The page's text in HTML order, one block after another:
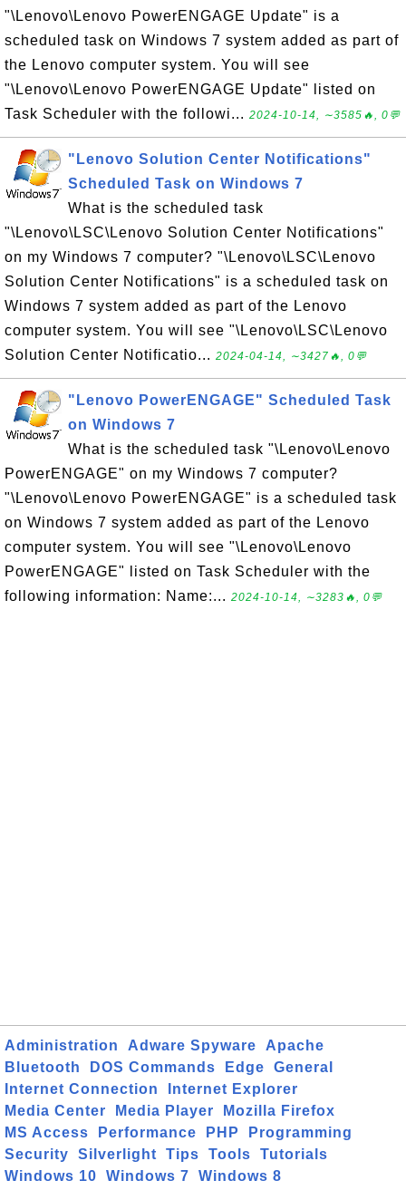
"\Lenovo\Lenovo PowerENGAGE Update" is a
scheduled task on Windows 7 system added as part of
the Lenovo computer system. You will see
"\Lenovo\Lenovo PowerENGAGE Update" listed on
Task Scheduler with the followi... 2024-10-14, ∼3585🔥, 0💬
"Lenovo Solution Center Notifications"
Scheduled Task on Windows 7
What is the scheduled task
"\Lenovo\LSC\Lenovo Solution Center Notifications"
on my Windows 7 computer? "\Lenovo\LSC\Lenovo
Solution Center Notifications" is a scheduled task on
Windows 7 system added as part of the Lenovo
computer system. You will see "\Lenovo\LSC\Lenovo
Solution Center Notificatio... 2024-04-14, ∼3427🔥, 0💬
"Lenovo PowerENGAGE" Scheduled Task
on Windows 7
What is the scheduled task "\Lenovo\Lenovo
PowerENGAGE" on my Windows 7 computer?
"\Lenovo\Lenovo PowerENGAGE" is a scheduled task
on Windows 7 system added as part of the Lenovo
computer system. You will see "\Lenovo\Lenovo
PowerENGAGE" listed on Task Scheduler with the
following information: Name:... 2024-10-14, ∼3283🔥, 0💬
Administration Adware Spyware
Apache
Bluetooth
DOS Commands Edge
General
Internet Connection
Internet Explorer
Media Center
Media Player
Mozilla Firefox
MS Access
Performance PHP
Programming
Security
Silverlight Tips Tools
Tutorials
Windows 10
Windows 7 Windows 8